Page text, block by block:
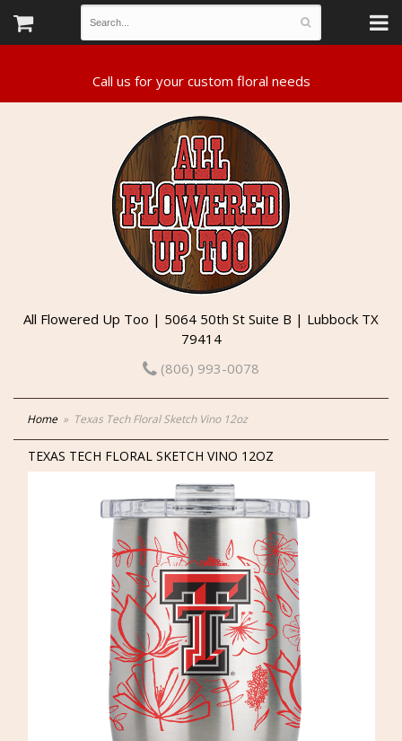
All Flowered Up Too | 5064 50th St Suite B | Lubbock TX
79414
(806) 993-0078
Home Texas Tech Floral Sketch Vino 12oz
TEXAS TECH FLORAL SKETCH VINO 12OZ